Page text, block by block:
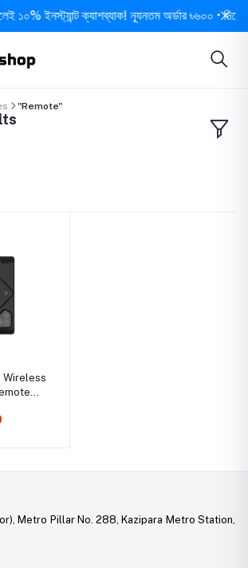
ইনস্ট্যান্ট ক্যাশব্যাক! ন্যূনতম অর্ডার ৳৬০০ • দিনে ১
"Remote"
Wireless
Metro Pillar No. 288, Kazipara Metro Station,